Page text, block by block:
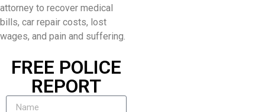
attorney to recover medical
bills, car repair costs, lost
wages, and pain and suffering.
FREE POLICE
REPORT